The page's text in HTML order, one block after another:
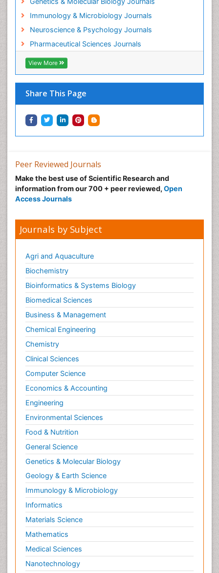
Immunology & Microbiology Journals
Neuroscience & Psychology Journals
Pharmaceutical Sciences Journals
View More
Share This Page
Peer Reviewed Journals
Make the best use of Scientific Research and
information from our 700 + peer reviewed, Open
Access Journals
Journals by Subject
Agri and Aquaculture
Biochemistry
Bioinformatics & Systems Biology
Biomedical Sciences
Business & Management
Chemical Engineering
Chemistry
Clinical Sciences
Computer Science
Economics & Accounting
Engineering
Environmental Sciences
Food & Nutrition
General Science
Genetics & Molecular Biology
Geology & Earth Science
Immunology & Microbiology
Informatics
Materials Science
Mathematics
Medical Sciences
Nanotechnology